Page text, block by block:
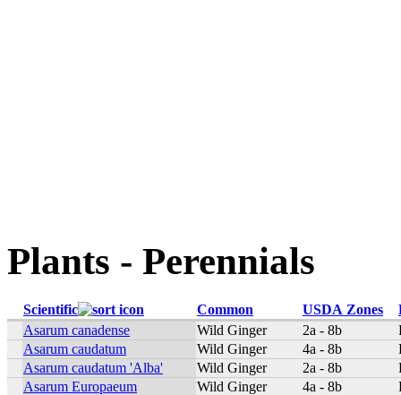
Plants - Perennials
Scientific Common USDA Zones
Asarum canadense
Wild Ginger 2a - 8b
Asarum caudatum
Wild Ginger 4a - 8b
Asarum caudatum 'Alba'
Wild Ginger 2a - 8b
Asarum Europaeum
Wild Ginger 4a - 8b